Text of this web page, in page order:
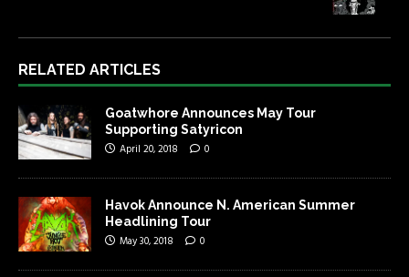
RELATED ARTICLES
Goatwhore Announces May Tour
Supporting Satyricon
April 20, 2018 0
Havok Announce N. American Summer
Headlining Tour
May 30, 2018 0